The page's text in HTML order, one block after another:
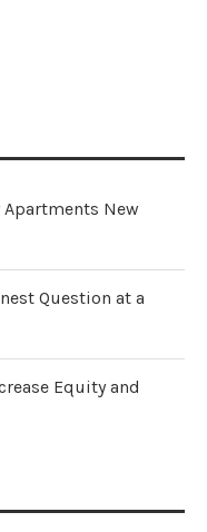
Apartments New
Question at a
Equity and